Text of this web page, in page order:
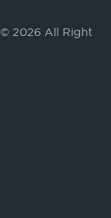
© 2026 All Right